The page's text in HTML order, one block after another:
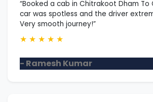
“Booked a cab in Chitrakoot Dham To
car was spotless and the driver
Very smooth journey!”
★ ★ ★ ★ ★
- Ramesh Kumar